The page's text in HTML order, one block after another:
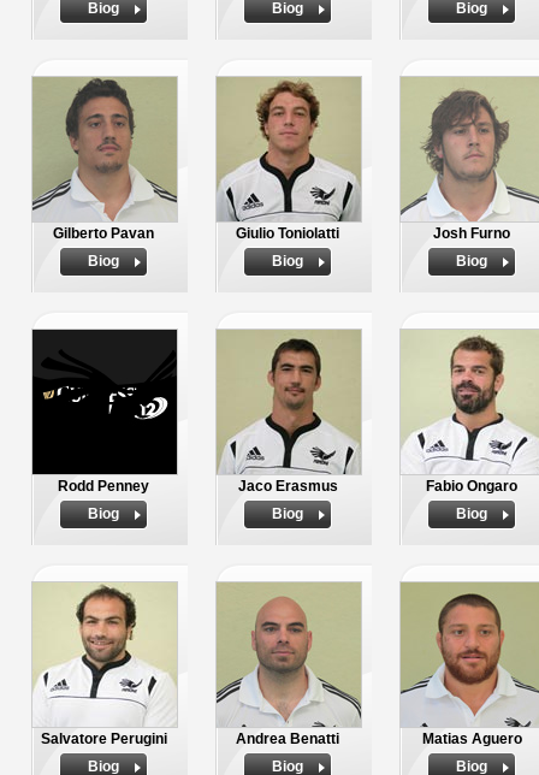
Biog
Biog
Biog
Gilberto Pavan
Biog
Giulio Toniolatti
Biog
Josh Furno
Biog
Rodd Penney
Biog
Jaco Erasmus
Biog
Fabio Ongaro
Biog
Salvatore Perugini
Biog
Andrea Benatti
Biog
Matias Aguero
Biog